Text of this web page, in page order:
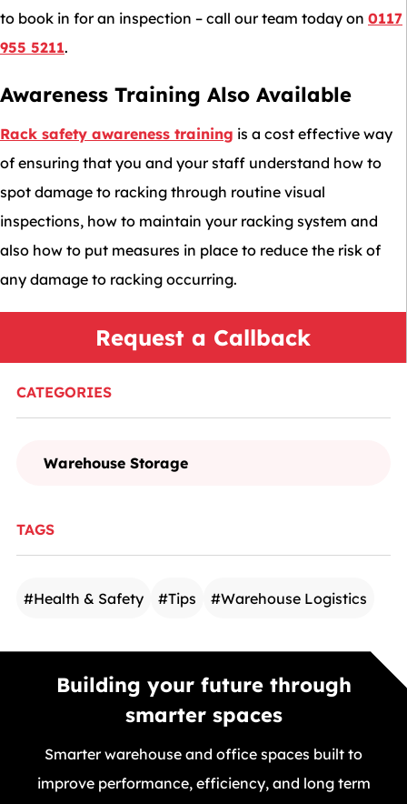
CATEGORIES
Warehouse Storage
TAGS
#Health & Safety #Tips #Warehouse Logistics
to book in for an inspection – call our team today on 0117
955 5211.
Awareness Training Also Available
Rack safety awareness training is a cost effective way
of ensuring that you and your staff understand how to
spot damage to racking through routine visual
inspections, how to maintain your racking system and
also how to put measures in place to reduce the risk of
any damage to racking occurring.
Request a Callback
Building your future through
smarter spaces
Smarter warehouse and office spaces built to
improve performance, efficiency, and long term